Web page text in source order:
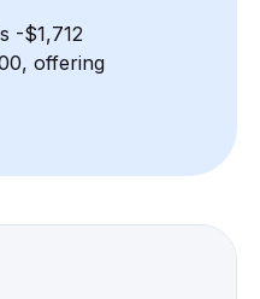
-$1,712
offering